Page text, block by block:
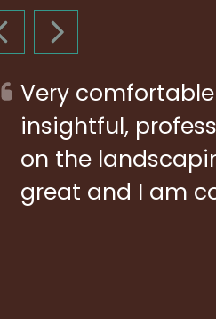
PREVIOUS SLIDE
NEXT SLIDE
Very
insightful,
on the
great and I am